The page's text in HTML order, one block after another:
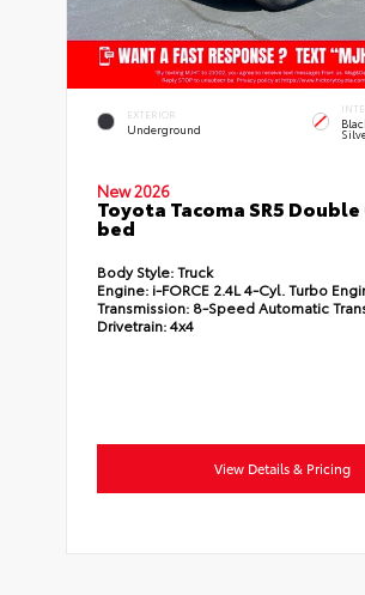
EXTERIOR
Underground
New 2026
Toyota Tacoma SR5
bed
Body Style:Truck
Engine: i-FORCE 2.4L 4-Cyl. Turbo
Transmission: 8-Speed Automatic
Drivetrain:4x4
View Details & Pricing